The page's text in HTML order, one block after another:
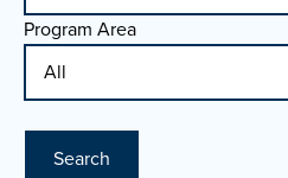
Program Area
Search